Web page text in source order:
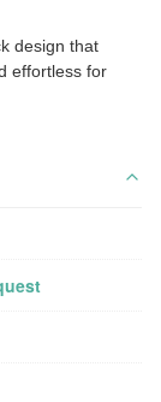
design that
effortless for